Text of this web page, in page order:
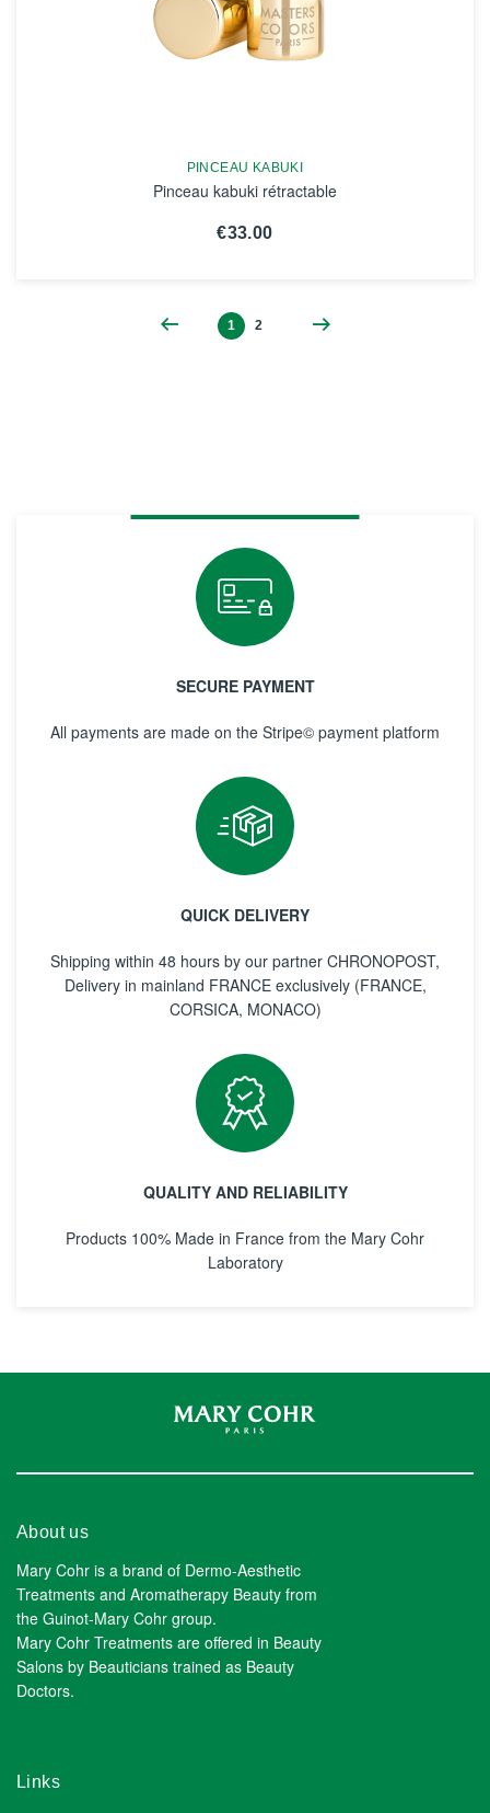
PINCEAU KABUKI
Pinceau kabuki rétractable
€33.00
1 2
SECURE PAYMENT
All payments are made on the Stripe© payment platform
QUICK DELIVERY
Shipping within 48 hours by our partner CHRONOPOST,
Delivery in mainland FRANCE exclusively (FRANCE,
CORSICA, MONACO)
QUALITY AND RELIABILITY
Products 100% Made in France from the Mary Cohr
Laboratory
About us
Mary Cohr is a brand of Dermo-Aesthetic
Treatments and Aromatherapy Beauty from
the Guinot-Mary Cohr group.
Mary Cohr Treatments are offered in Beauty
Salons by Beauticians trained as Beauty
Doctors.
Links